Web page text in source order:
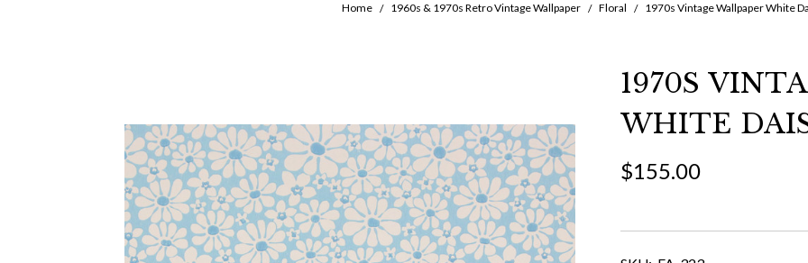
Home 1960s & 1970s Retro Vintage Wallpaper Floral 1970s Vintage Wallpaper White
1970S
WHITE
$155.00